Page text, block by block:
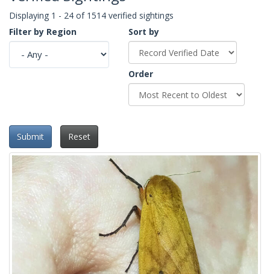
Displaying 1 - 24 of 1514 verified sightings
Filter by Region
Sort by
Order
Submit Reset